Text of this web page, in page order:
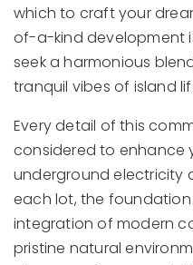
which to craft your
of-a-kind development
seek a harmonious
tranquil vibes of island
Every detail of this
considered to enhance
underground electricity
each lot, the foundation
integration of modern
pristine natural